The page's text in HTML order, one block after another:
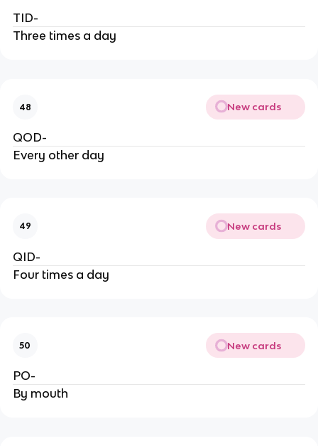
TID-
Three times a day
48 New cards
QOD-
Every other day
49 New cards
QID-
Four times a day
50 New cards
PO-
By mouth